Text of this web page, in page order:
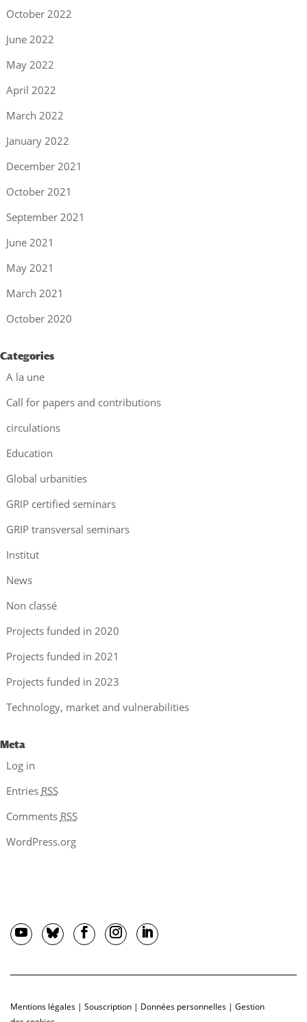
October 2022
June 2022
May 2022
April 2022
March 2022
January 2022
December 2021
October 2021
September 2021
June 2021
May 2021
March 2021
October 2020
Categories
A la une
Call for papers and contributions
circulations
Education
Global urbanities
GRIP certified seminars
GRIP transversal seminars
Institut
News
Non classé
Projects funded in 2020
Projects funded in 2021
Projects funded in 2023
Technology, market and vulnerabilities
Meta
Log in
Entries RSS
Comments RSS
WordPress.org
Mentions légales | Souscription | Données personnelles | Gestion